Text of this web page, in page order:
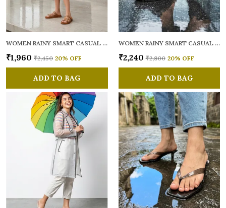
WOMEN RAINY SMART CASUAL MULES
₹1,960 ₹2,450 20% OFF
ADD TO BAG
WOMEN RAINY SMART CASUAL MULES
₹2,240 ₹2,800 20% OFF
ADD TO BAG